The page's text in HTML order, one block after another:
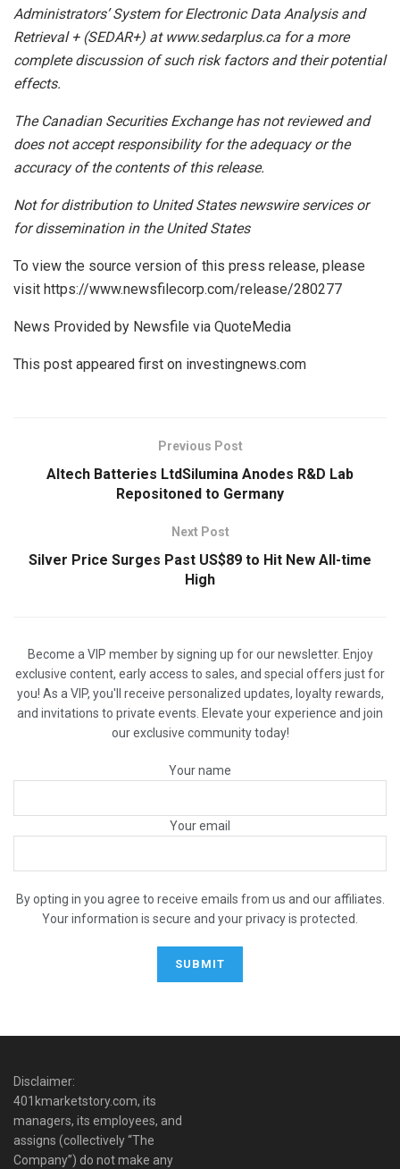
Administrators’ System for Electronic Data Analysis and
Retrieval + (SEDAR+) at www.sedarplus.ca for a more
complete discussion of such risk factors and their potential
effects.
The Canadian Securities Exchange has not reviewed and
does not accept responsibility for the adequacy or the
accuracy of the contents of this release.
Not for distribution to United States newswire services or
for dissemination in the United States
To view the source version of this press release, please
visit https://www.newsfilecorp.com/release/280277
News Provided by Newsfile via QuoteMedia
This post appeared first on investingnews.com
Previous Post
Altech Batteries LtdSilumina Anodes R&D Lab
Repositoned to Germany
Next Post
Silver Price Surges Past US$89 to Hit New All-time
High
Become a VIP member by signing up for our newsletter. Enjoy
exclusive content, early access to sales, and special offers just for
you! As a VIP, you'll receive personalized updates, loyalty rewards,
and invitations to private events. Elevate your experience and join
our exclusive community today!
Your name
Your email
By opting in you agree to receive emails from us and our affiliates.
Your information is secure and your privacy is protected.
Disclaimer:
401kmarketstory.com, its
managers, its employees, and
assigns (collectively “The
Company”) do not make any